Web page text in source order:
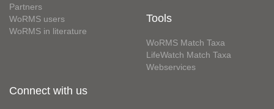
Partners
WoRMS users
WoRMS in literature
Tools
WoRMS Match Taxa
LifeWatch Match Taxa
Webservices
Connect with us